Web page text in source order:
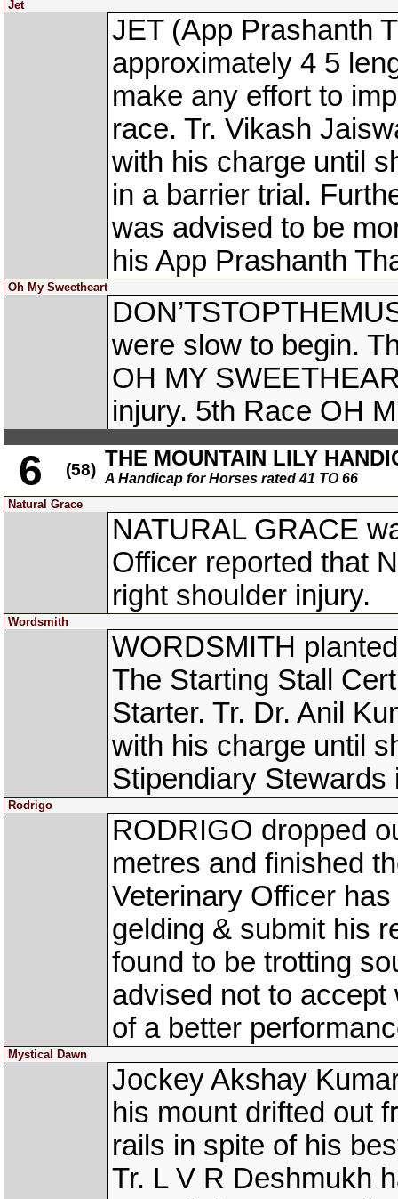
Jet
JET (App Prashanth
approximately 4 5
make any effort to
race. Tr. Vikash
with his charge until
in a barrier trial.
was advised to be
his App Prashanth
Oh My Sweetheart
were slow to begin.
OH MY
injury. 5th Race OH
6 (58) THE MOUNTAIN LILY
A Handicap for Horses rated 41 TO 66
Natural Grace
NATURAL GRACE
Officer reported that
right shoulder injury.
Wordsmith
WORDSMITH
The Starting Stall
Starter. Tr. Dr. Anil
with his charge until
Stipendiary Stewards
Rodrigo
RODRIGO dropped
metres and finished
Veterinary Officer
gelding & submit his
found to be trotting
advised not to
of a better
Mystical Dawn
Jockey Akshay
his mount drifted out
rails in spite of his
Tr. L V R Deshmukh